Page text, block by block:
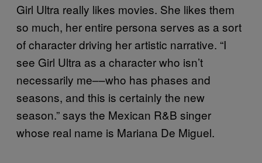
Girl Ultra really likes movies. She likes them
so much, her entire persona serves as a sort
of character driving her artistic narrative. “I
see Girl Ultra as a character who isn’t
necessarily me––who has phases and
seasons, and this is certainly the new
season.” says the Mexican R&B singer
whose real name is Mariana De Miguel.